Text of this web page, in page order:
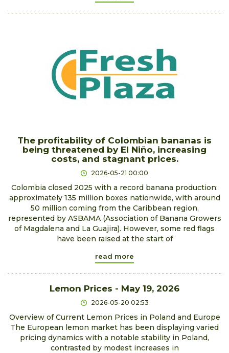
The profitability of Colombian bananas is
being threatened by El Niño, increasing
costs, and stagnant prices.
2026-05-21 00:00
Colombia closed 2025 with a record banana production:
approximately 135 million boxes nationwide, with around
50 million coming from the Caribbean region,
represented by ASBAMA (Association of Banana Growers
of Magdalena and La Guajira). However, some red flags
have been raised at the start of
read more
Lemon Prices - May 19, 2026
2026-05-20 02:53
Overview of Current Lemon Prices in Poland and Europe
The European lemon market has been displaying varied
pricing dynamics with a notable stability in Poland,
contrasted by modest increases in